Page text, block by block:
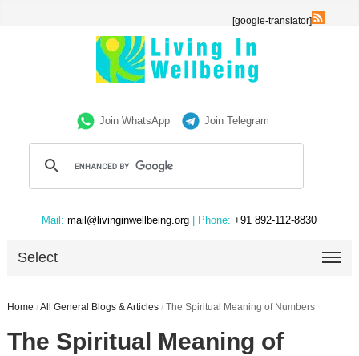
[google-translator]
Join WhatsApp Join Telegram
Mail: mail@livinginwellbeing.org | Phone: +91 892-112-8830
Select
Home /All General Blogs & Articles / The Spiritual Meaning of Numbers
The Spiritual Meaning of